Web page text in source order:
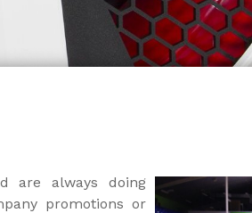
are always doing
promotions or